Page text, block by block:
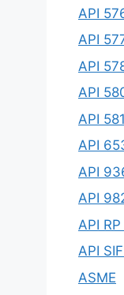
API
API
API
API
API 581
API
API
API
API
API
ASME